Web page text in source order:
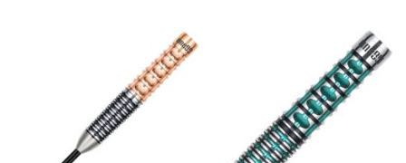
WISH
LIST
COMPARE
WISH
LIST